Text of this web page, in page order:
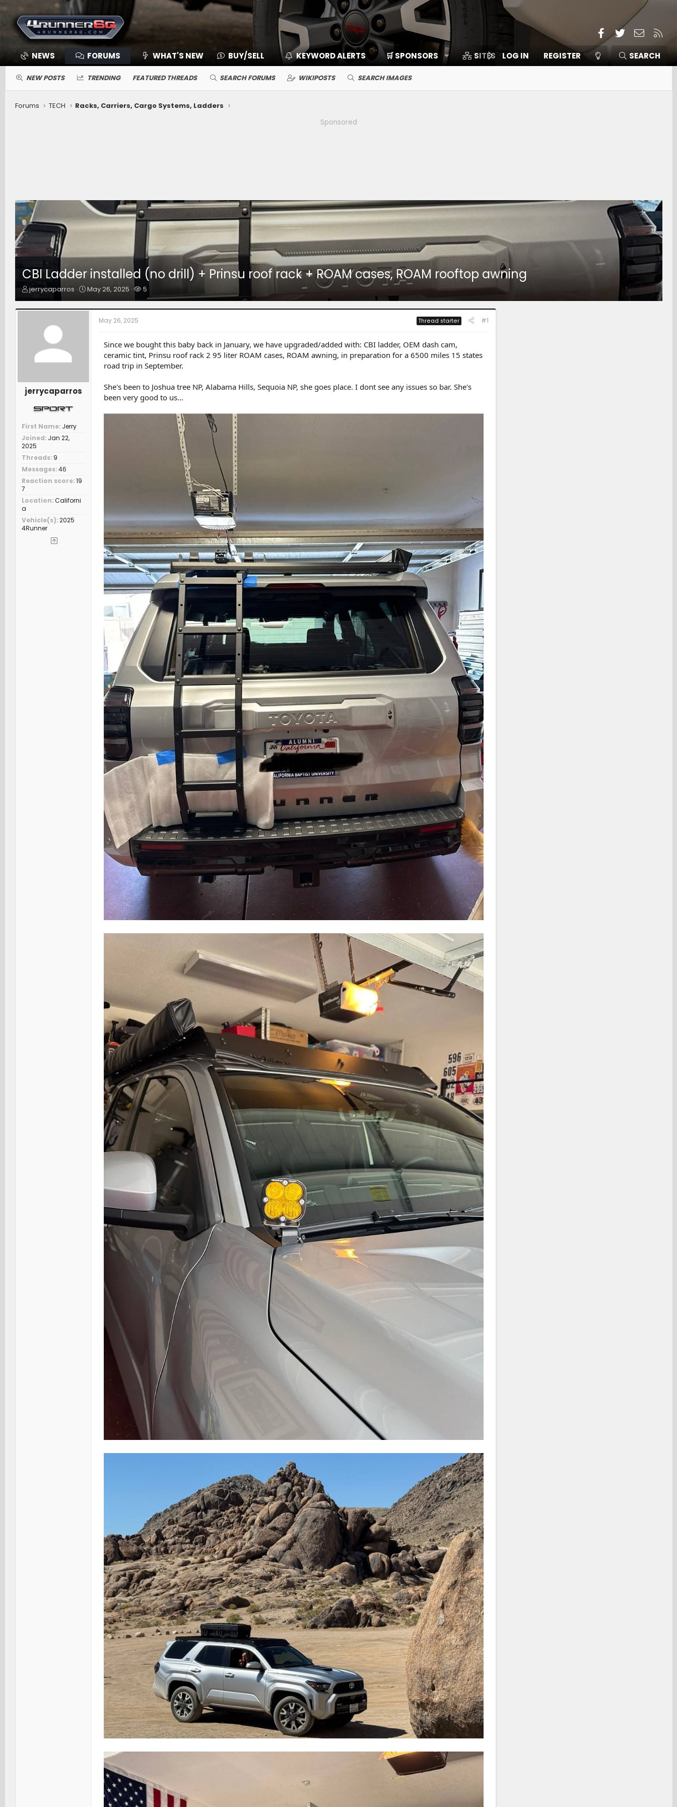
Facebook
TwitterContact
NEWS FORUMS WHAT'S NEW BUY/SELL KEYWORD ALERTS 🛒 SPONSORS SITES MEMBERS
LOG IN REGISTER SEARCH
NEW POSTS TRENDING FEATURED THREADS SEARCH FORUMS WIKIPOSTS SEARCH IMAGES
Forums TECH
Racks, Carriers, Cargo Systems, Ladders
Sponsored
CBI Ladder installed (no drill) + Prinsu roof rack + ROAM cases, ROAM rooftop awning
T
r
e
jerrycaparros
S
a
May 26, 2025
W
a
t
r
s
5
jerrycaparros
First Name Jerry
Joined Jan 22,
2025
Threads 9
Messages 46
Reaction score 19
7
Location Californi
a
Vehicle(s) 2025
4Runner
May 26, 2025 Thread starter #1
Since we bought this baby back in January, we have upgraded/added with: CBI ladder, OEM dash cam,
ceramic tint, Prinsu roof rack 2 95 liter ROAM cases, ROAM awning, in preparation for a 6500 miles 15 states
road trip in September.
She's been to Joshua tree NP, Alabama Hills, Sequoia NP, she goes place. I dont see any issues so bar. She's
been very good to us…